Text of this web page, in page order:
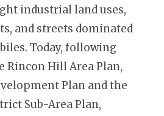
industrial land uses,
and streets dominated
Today, following
Rincon Hill Area Plan,
Plan and the
Sub-Area Plan,